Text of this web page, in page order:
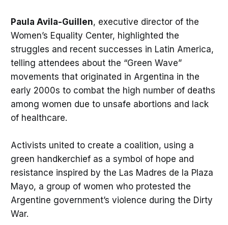
Paula Avila-Guillen, executive director of the
Women’s Equality Center, highlighted the
struggles and recent successes in Latin America,
telling attendees about the “Green Wave”
movements that originated in Argentina in the
early 2000s to combat the high number of deaths
among women due to unsafe abortions and lack
of healthcare.
Activists united to create a coalition, using a
green handkerchief as a symbol of hope and
resistance inspired by the Las Madres de la Plaza
Mayo, a group of women who protested the
Argentine government’s violence during the Dirty
War.